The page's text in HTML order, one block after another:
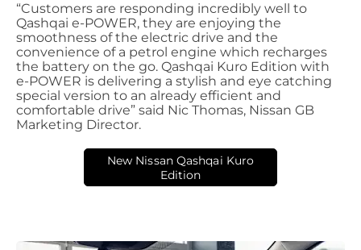
“Customers are responding incredibly well to
Qashqai e-POWER, they are enjoying the
smoothness of the electric drive and the
convenience of a petrol engine which recharges
the battery on the go. Qashqai Kuro Edition with
e-POWER is delivering a stylish and eye catching
special version to an already efficient and
comfortable drive” said Nic Thomas, Nissan GB
Marketing Director.
New Nissan Qashqai Kuro
Edition